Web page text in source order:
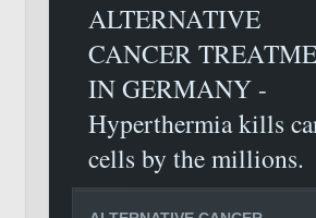
ALTERNATIVE
CANCER
IN GERMANY -
Hyperthermia kills
cells by the millions.